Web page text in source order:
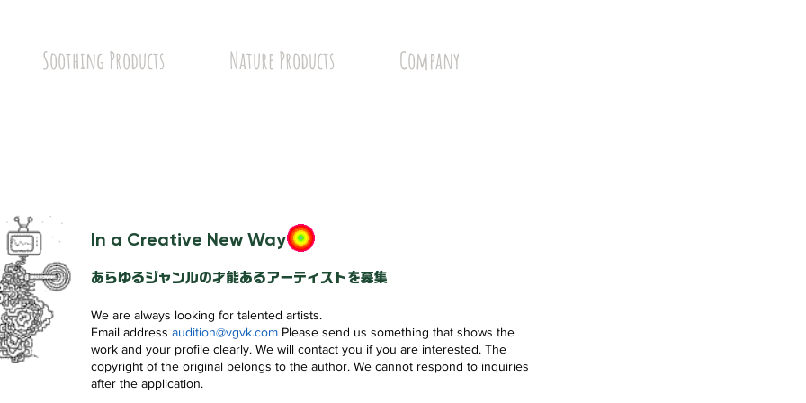
Soothing Products Nature Products Company
In a Creative New Way
あらゆるジャンルの才能あるアーティストを募集
We are always looking for talented artists.
Email address audition@vgvk.com Please send us something that shows the
work and your profile clearly. We will contact you if you are interested. The
copyright of the original belongs to the author. We cannot respond to inquiries
after the application.